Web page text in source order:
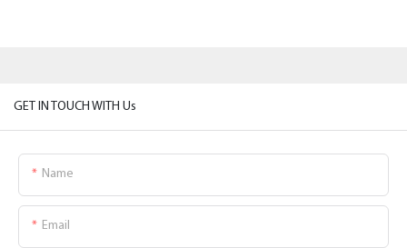
GET IN TOUCH WITH Us
Name
Email